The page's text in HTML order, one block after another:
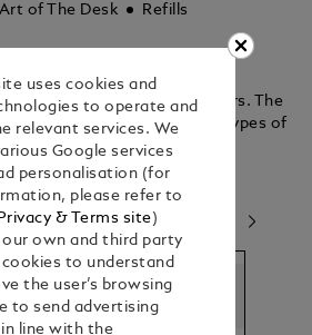
of The Desk Refills
your rollerballs and fineliners. The
and compatible to both types of
uses cookies and
to operate and
relevant services. We
Google services
personalisation (for
please refer to
& Terms site)
our own and third party
to understand
the user’s browsing
to send advertising
line with the